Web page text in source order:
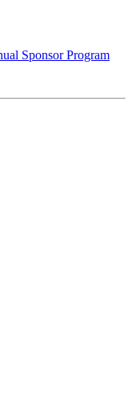
Sponsor Program